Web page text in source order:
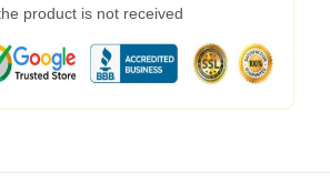
product is not received